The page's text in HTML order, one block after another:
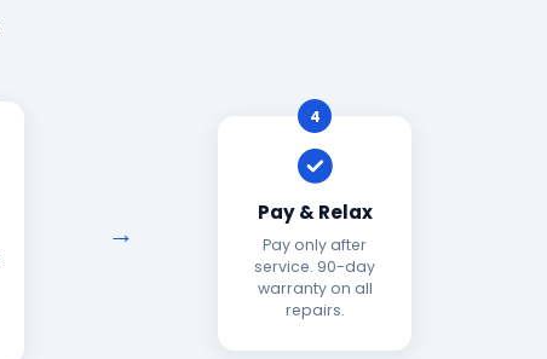
4
Pay & Relax
Pay only after
service. 90-day
warranty on all
repairs.